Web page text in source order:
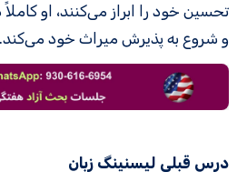
تحسین خود را ابراز می‌کنند، او
و شروع به پذیرش میراث خود می‌کند.
درس قبلی لیسنینگ زبان